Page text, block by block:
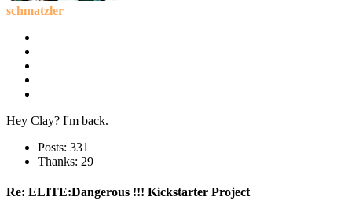
schmatzler
Hey Clay? I'm back.
Posts: 331
Thanks: 29
Re: ELITE:Dangerous !!! Kickstarter Project